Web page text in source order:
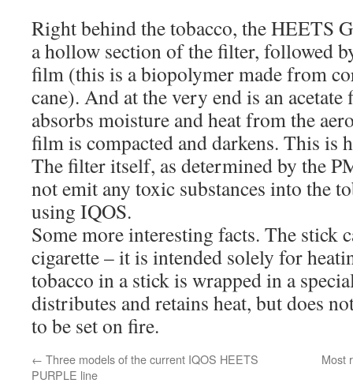
Right behind the tobacco, the HEETS
a hollow section of the filter, followed
film (this is a biopolymer made from
cane). And at the very end is an
absorbs moisture and heat from the
film is compacted and darkens. This is
The filter itself, as determined by the
not emit any toxic substances into the
using IQOS.
Some more interesting facts. The stick
cigarette – it is intended solely for
tobacco in a stick is wrapped in a
distributes and retains heat, but does
to be set on fire.
← Three models of the current IQOS HEETS
PURPLE line
Most